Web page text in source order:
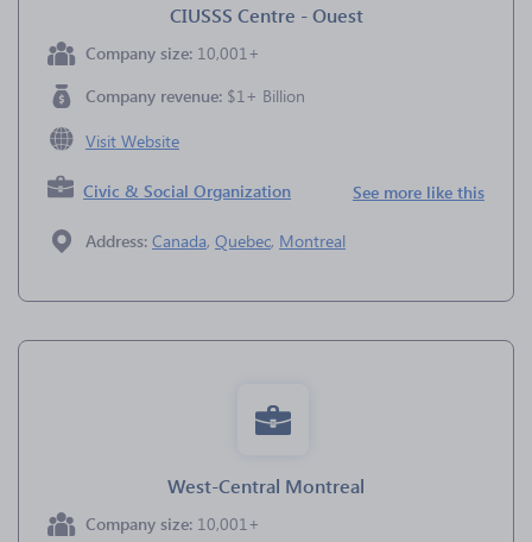
CIUSSS Centre - Ouest
Company size: 10,001+
Company revenue: $1+ Billion
Visit Website
Civic & Social Organization See more like this
Address: Canada, Quebec, Montreal
West-Central Montreal
Company size: 10,001+